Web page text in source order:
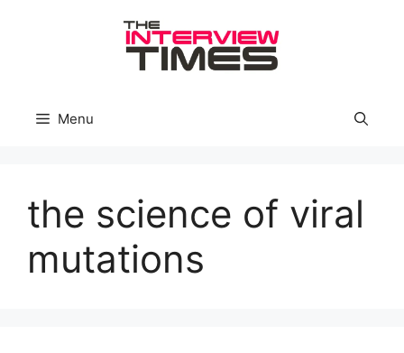
Menu
the science of viral
mutations